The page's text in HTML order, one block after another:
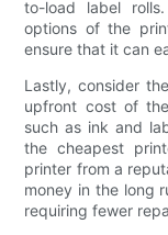
to-load label
options of the
ensure that it can
Lastly, consider
upfront cost of
such as ink and
the cheapest
printer from a
money in the long
requiring fewer